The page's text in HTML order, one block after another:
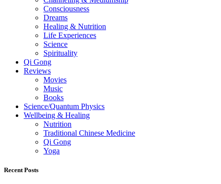
Consciousness
Dreams
Healing & Nutrition
Life Experiences
Science
Spirituality
Qi Gong
Reviews
Movies
Music
Books
Science/Quantum Physics
Wellbeing & Healing
Nutrition
Traditional Chinese Medicine
Qi Gong
Yoga
Recent Posts